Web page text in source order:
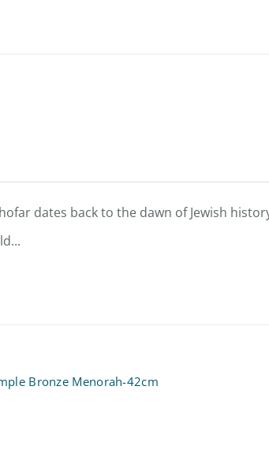
dates back to the dawn of Jewish
Bronze Menorah-42cm